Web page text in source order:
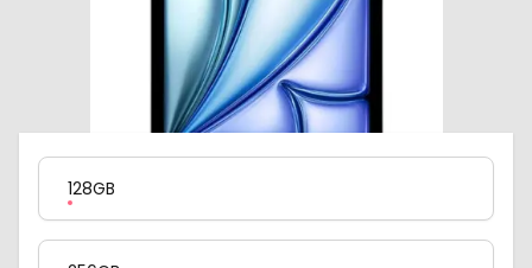
Product Variation
128GB